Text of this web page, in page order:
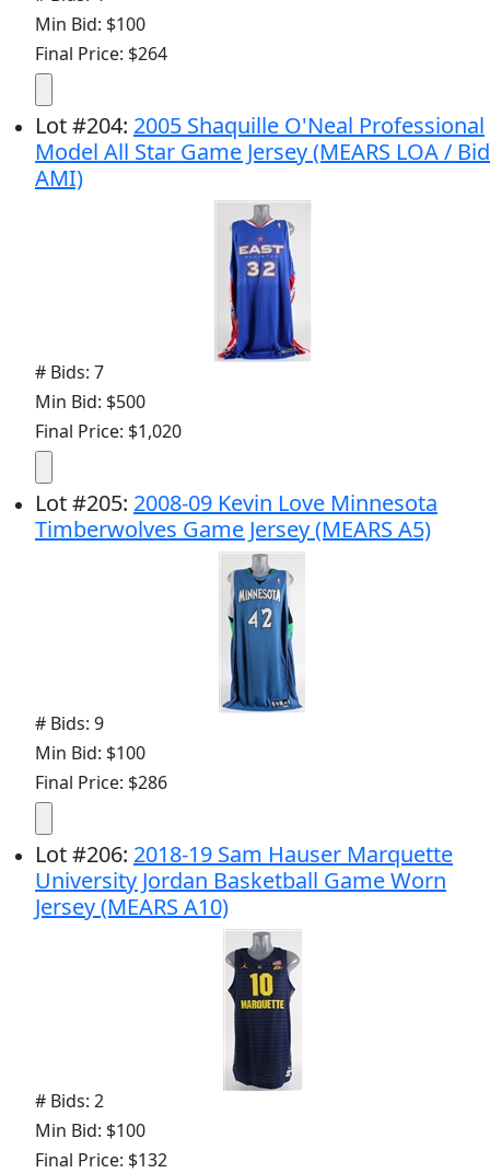
Min Bid: $100
Final Price: $264
Lot#204: 2005 Shaquille O'Neal Professional
Model All Star Game Jersey (MEARS LOA / Bid
AMI)
# Bids: 7
Min Bid: $500
Final Price: $1,020
Lot#205: 2008-09 Kevin Love Minnesota
Timberwolves Game Jersey (MEARS A5)
# Bids: 9
Min Bid: $100
Final Price: $286
Lot#206: 2018-19 Sam Hauser Marquette
University Jordan Basketball Game Worn
Jersey (MEARS A10)
# Bids: 2
Min Bid: $100
Final Price: $132